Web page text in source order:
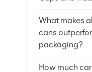
What makes
cans
packaging?
How much